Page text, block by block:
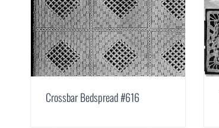
Crossbar Bedspread #616